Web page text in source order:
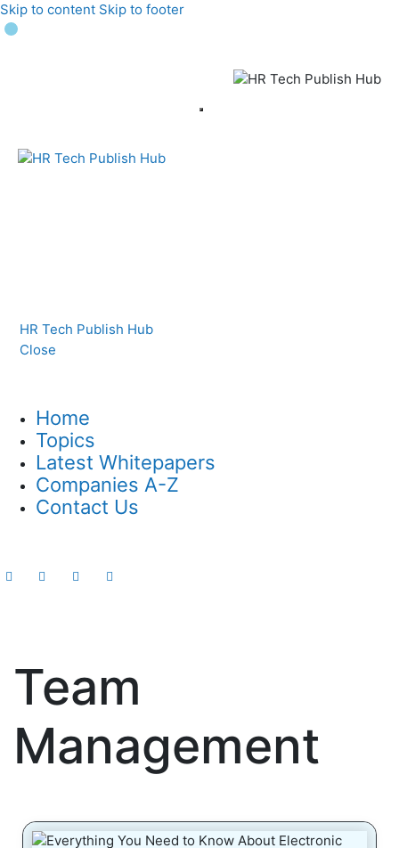
Skip to content Skip to footer
HR Tech Publish Hub
Close
Home
Topics
Latest Whitepapers
Companies A-Z
Contact Us
Team
Management